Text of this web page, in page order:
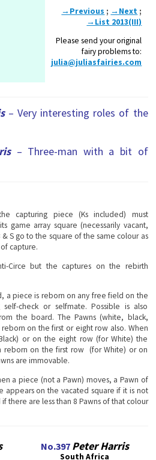
→Previous ; →Next ;
→List 2013(III)
Please send your original
fairy problems to:
julia@juliasfairies.com
– Very interesting roles of the
– Three-man with a bit of
capturing piece (Ks included) must
game array square (necessarily vacant,
S go to the square of the same colour as
capture.
Circe but the captures on the rebirth
a piece is reborn on any free field on the
check or selfmate. Possible is also
the board. The Pawns (white, black,
on the first or eight row also. When
or on the eight row (for White) the
reborn on the first row (for White) or on
are immovable.
a piece (not a Pawn) moves, a Pawn of
appears on the vacated square if it is not
there are less than 8 Pawns of that colour
No.397 Peter Harris
South Africa